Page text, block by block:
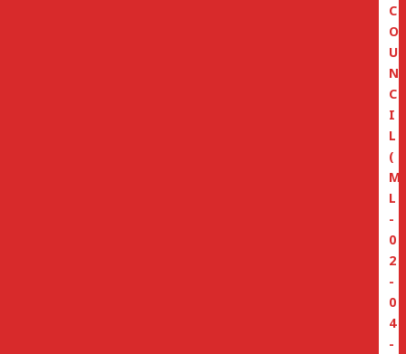
C
O
U
N
C
I
L
(
M
L
-
0
2
-
0
4
-